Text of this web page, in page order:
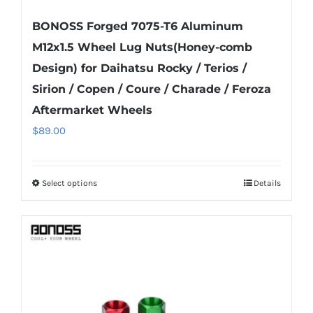
BONOSS Forged 7075-T6 Aluminum
M12x1.5 Wheel Lug Nuts(Honey-comb
Design) for Daihatsu Rocky / Terios /
Sirion / Copen / Coure / Charade / Feroza
Aftermarket Wheels
$89.00
Select optionsThis
options
Details